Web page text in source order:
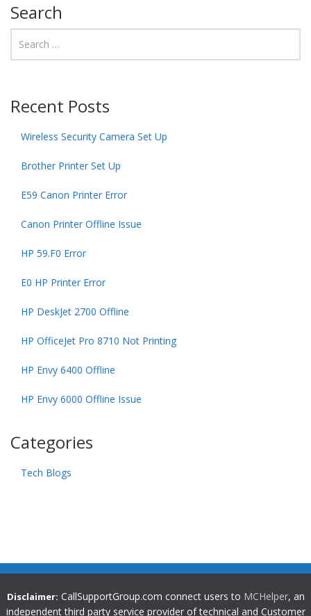
Search
Recent Posts
Wireless Security Camera Set Up
Brother Printer Set Up
E59 Canon Printer Error
Canon Printer Offline Issue
HP 59.F0 Error
E0 HP Printer Error
HP DeskJet 2700 Offline
HP OfficeJet Pro 8710 Not Printing
HP Envy 6400 Offline
HP Envy 6000 Offline Issue
Categories
Tech Blogs
Disclaimer: CallSupportGroup.com connect users to MCHelper, an
independent third party service provider of technical and Customer